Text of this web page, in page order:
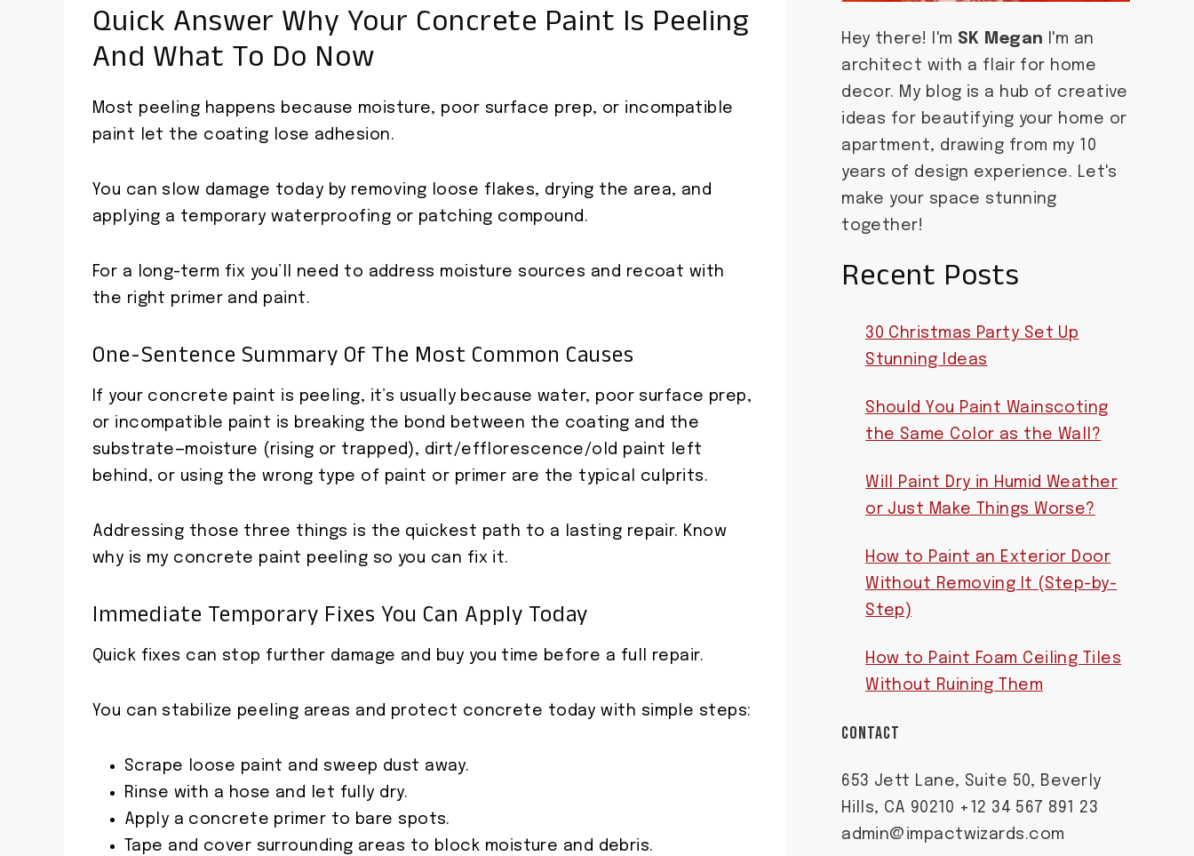
Quick Answer Why Your Concrete Paint Is Peeling
And What To Do Now
Most peeling happens because moisture, poor surface prep, or incompatible
paint let the coating lose adhesion.
You can slow damage today by removing loose flakes, drying the area, and
applying a temporary waterproofing or patching compound.
For a long-term fix you’ll need to address moisture sources and recoat with
the right primer and paint.
One-Sentence Summary Of The Most Common Causes
If your concrete paint is peeling, it’s usually because water, poor surface prep,
or incompatible paint is breaking the bond between the coating and the
substrate—moisture (rising or trapped), dirt/efflorescence/old paint left
behind, or using the wrong type of paint or primer are the typical culprits.
Addressing those three things is the quickest path to a lasting repair. Know
why is my concrete paint peeling so you can fix it.
Immediate Temporary Fixes You Can Apply Today
Quick fixes can stop further damage and buy you time before a full repair.
You can stabilize peeling areas and protect concrete today with simple steps:
Scrape loose paint and sweep dust away.
Rinse with a hose and let fully dry.
Apply a concrete primer to bare spots.
Tape and cover surrounding areas to block moisture and debris.
Hey there! I'm SK Megan I'm an
architect with a flair for home
decor. My blog is a hub of creative
ideas for beautifying your home or
apartment, drawing from my 10
years of design experience. Let's
make your space stunning
together!
Recent Posts
30 Christmas Party Set Up
Stunning Ideas
Should You Paint Wainscoting
the Same Color as the Wall?
Will Paint Dry in Humid Weather
or Just Make Things Worse?
How to Paint an Exterior Door
Without Removing It (Step-by-
Step)
How to Paint Foam Ceiling Tiles
Without Ruining Them
CONTACT
653 Jett Lane, Suite 50, Beverly
Hills, CA 90210 +12 34 567 891 23
admin@impactwizards.com